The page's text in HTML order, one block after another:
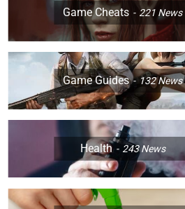
Game Cheats 221 News
Game Guides 132News
Health 243News